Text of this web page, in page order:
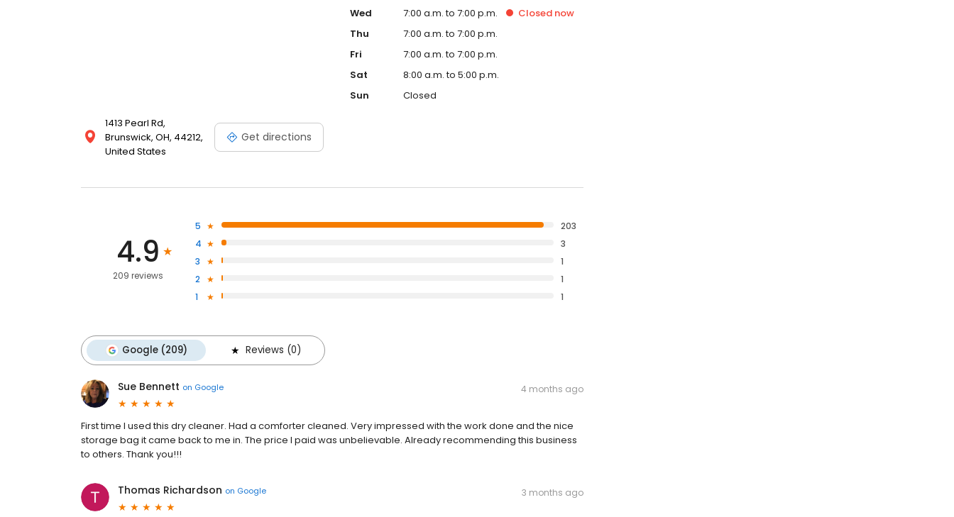
1413 Pearl Rd,
Brunswick, OH, 44212,
United States
Get directions
Wed
7:00 a.m. to 7:00 p.m. Closed now
Thu
7:00 a.m. to 7:00 p.m.
Fri
7:00 a.m. to 7:00 p.m.
Sat
8:00 a.m. to 5:00 p.m.
Sun
Closed
4.9
209 reviews
5
203
4
3
3
1
2
1
1
1
Google (209) Reviews (0)
Sue Bennett on Google 4 months ago
First time I used this dry cleaner. Had a comforter cleaned. Very impressed with the work done and the nice
storage bag it came back to me in. The price I paid was unbelievable. Already recommending this business
to others. Thank you!!!
Thomas Richardson on Google 3 months ago